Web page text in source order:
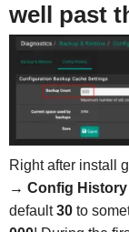
well past
Right after install
→ Config History
default30to